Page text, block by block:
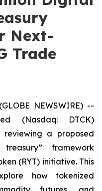
Next-
Trade
NEWSWIRE) --
(Nasdaq: DTCK)
a proposed
framework
(RYT) initiative. This
how tokenized